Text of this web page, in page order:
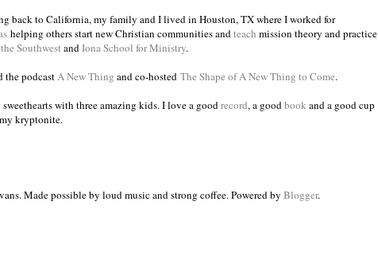
back to California, my family and I lived in Houston, TX where I worked for
helping others start new Christian communities and teach mission theory and practice
Southwest and Iona School for Ministry.
the podcast A New Thing and co-hosted The Shape of A New Thing to Come.
with three amazing kids. I love a good record, a good book and a good cup
kryptonite.
Made possible by loud music and strong coffee. Powered by Blogger.